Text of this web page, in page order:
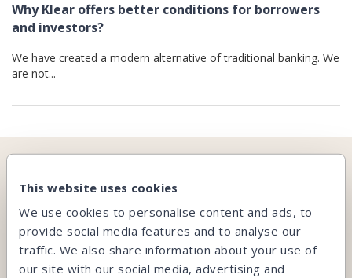
This website uses cookies
We use cookies to personalise content and ads, to
provide social media features and to analyse our
traffic. We also share information about your use of
our site with our social media, advertising and
Why Klear offers better conditions for borrowers
and investors?
We have created a modern alternative of traditional banking. We
are not...
CAN’T FIND WHAT YOU’RE LOOKING FOR?
Our team is here and ready to help you.
Contact us